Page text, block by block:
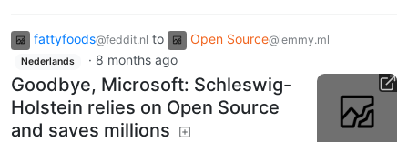
fattyfoods@feddit.nl to Open Source@lemmy.ml
Nederlands · 8 months ago
Goodbye, Microsoft: Schleswig-
Holstein relies on Open Source
and saves millions